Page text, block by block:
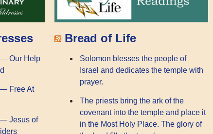
Our Help
Free At
Jesus of
Bread of Life
Solomon blesses the people of
Israel and dedicates the temple with
prayer.
The priests bring the ark of the
covenant into the temple and place it
in the Most Holy Place. The glory of